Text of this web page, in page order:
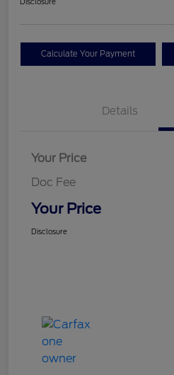
Calculate Your Payment
Details
Your Price
Doc Fee
Your Price
Disclosure